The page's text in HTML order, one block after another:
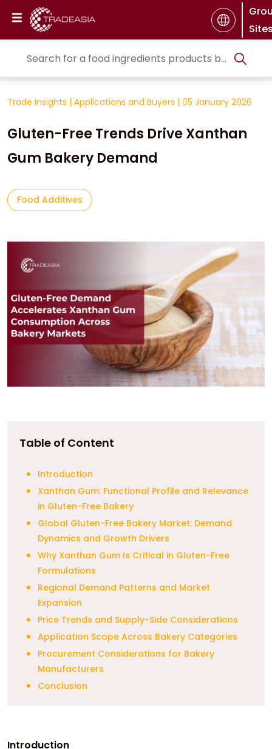
Trade Insights | Applications and Buyers | 05 January 2026
Gluten-Free Trends Drive Xanthan
Gum Bakery Demand
Food Additives
Table of Content
Introduction
Xanthan Gum: Functional Profile and Relevance
in Gluten-Free Bakery
Global Gluten-Free Bakery Market: Demand
Dynamics and Growth Drivers
Why Xanthan Gum Is Critical in Gluten-Free
Formulations
Regional Demand Patterns and Market
Expansion
Price Trends and Supply-Side Considerations
Application Scope Across Bakery Categories
Procurement Considerations for Bakery
Manufacturers
Conclusion
Introduction